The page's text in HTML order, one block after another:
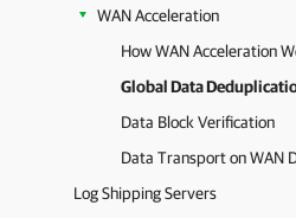
WAN Acceleration
How WAN Acceleration
Global Data
Data Block Verification
Data Transport on WAN
Log Shipping Servers